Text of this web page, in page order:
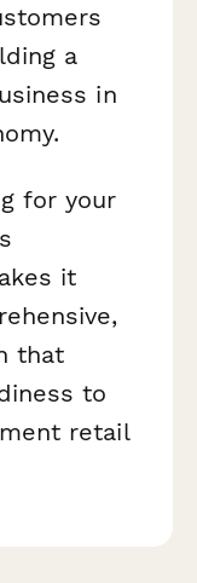
a
in
for your
it
that
to
retail